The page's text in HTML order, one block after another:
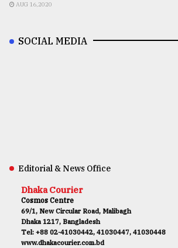
AUG 16,2020
SOCIAL MEDIA
Editorial & News Office
Dhaka Courier
Cosmos Centre
69/1, New Circular Road, Malibagh
Dhaka 1217, Bangladesh
Tel: +88 02-41030442, 41030447, 41030448
www.dhakacourier.com.bd